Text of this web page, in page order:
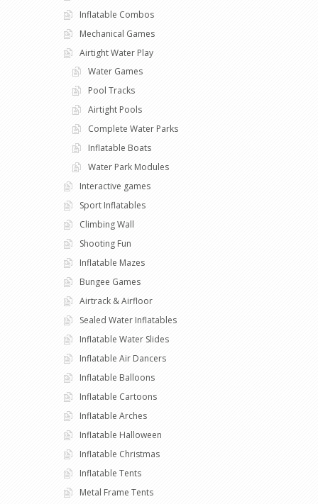
Inflatable Combos
Mechanical Games
Airtight Water Play
Water Games
Pool Tracks
Airtight Pools
Complete Water Parks
Inflatable Boats
Water Park Modules
Interactive games
Sport Inflatables
Climbing Wall
Shooting Fun
Inflatable Mazes
Bungee Games
Airtrack & Airfloor
Sealed Water Inflatables
Inflatable Water Slides
Inflatable Air Dancers
Inflatable Balloons
Inflatable Cartoons
Inflatable Arches
Inflatable Halloween
Inflatable Christmas
Inflatable Tents
Metal Frame Tents